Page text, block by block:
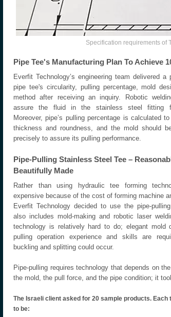
Specification requirements of
Pipe Tee's Manufacturing Plan To Achieve
Everfit Technology’s engineering team delivered a
pipe tee's circularity, pulling percentage, mold
method after receiving an inquiry. Robotic
assure the fluid in the stainless steel fitting
Moreover, pipe’s pulling percentage is calculated
thickness and roundness, and the mold should
precisely to assure its pulling performance.
Pipe-Pulling Stainless Steel Tee –
Beautifully Made
Rather than using hydraulic tee forming
expensive because of the cost of forming machine
Everfit Technology decided to use the pipe-
also includes mold-making and robotic laser
technology is relatively hard to do; elegant mold
pulling operation experience and skills are
buckling and splitting could occur.
Pipe-pulling requires technology that depends on
the mold, the pull force, and the pipe condition; it
The Israeli client asked for 20 sample products. Each
to be: